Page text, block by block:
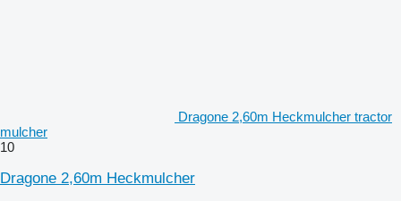
Dragone 2,60m Heckmulcher tractor
mulcher
10
Dragone 2,60m Heckmulcher